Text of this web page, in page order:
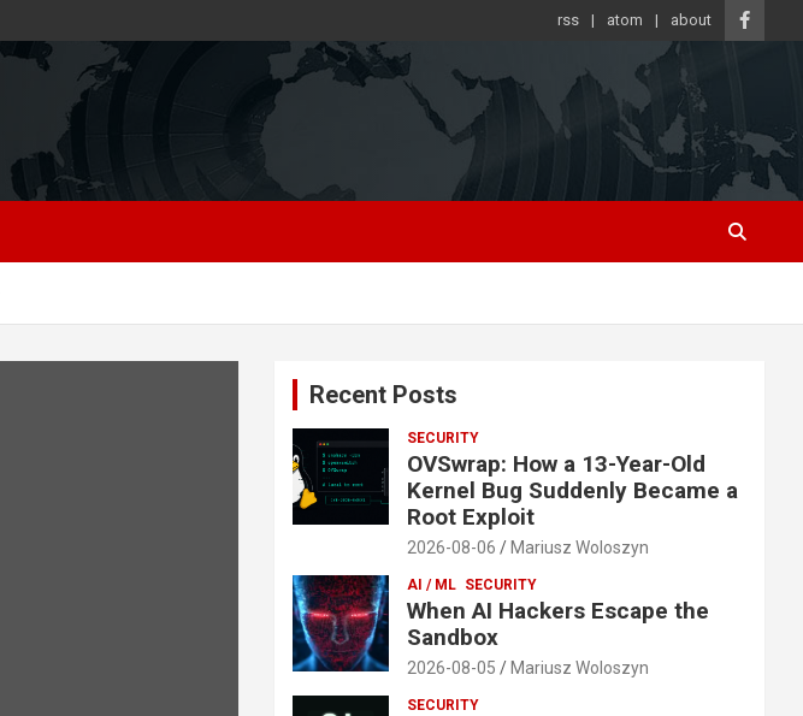
rss atom about
Recent Posts
SECURITY
OVSwrap: How a 13-Year-Old
Kernel Bug Suddenly Became a
Root Exploit
2026-08-06 Mariusz Woloszyn
AI / ML SECURITY
When AI Hackers Escape the
Sandbox
2026-08-05 Mariusz Woloszyn
SECURITY